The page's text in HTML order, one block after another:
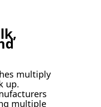
multiply
up.
multiple